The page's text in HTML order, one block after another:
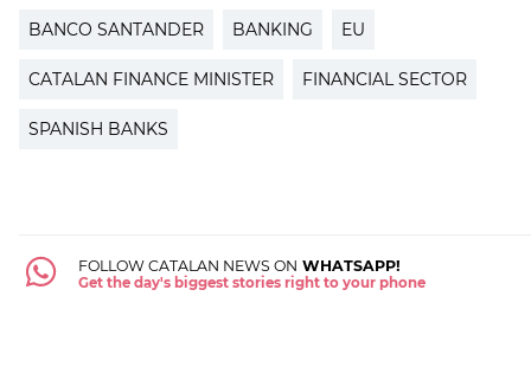
BANCO SANTANDER BANKING EU
CATALAN FINANCE MINISTER FINANCIAL SECTOR
SPANISH BANKS
FOLLOW CATALAN NEWS ON WHATSAPP!
Get the day's biggest stories right to your phone